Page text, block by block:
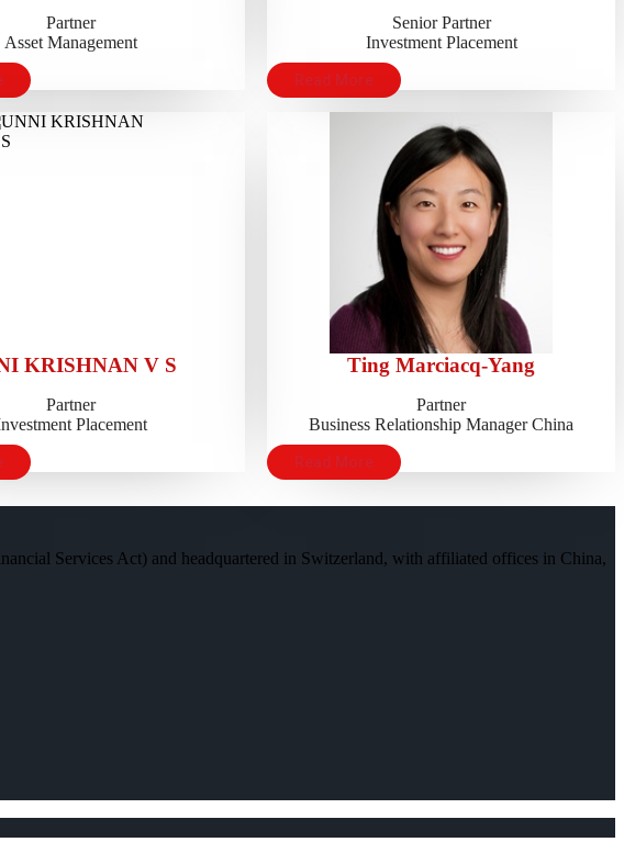
Partner
Asset Management
Senior Partner
Investment Placement
Read More
KRISHNAN V S
Partner
Placement
Ting Marciacq-Yang
Partner
Business Relationship Manager China
Read More
Services Act) and headquartered in Switzerland, with affiliated offices in China,